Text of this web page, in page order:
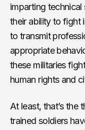
imparting technical
their ability to fight
to transmit
appropriate
these militaries
human rights and
At least, that’s the
trained soldiers